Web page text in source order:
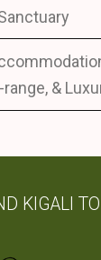
&
KIGALI